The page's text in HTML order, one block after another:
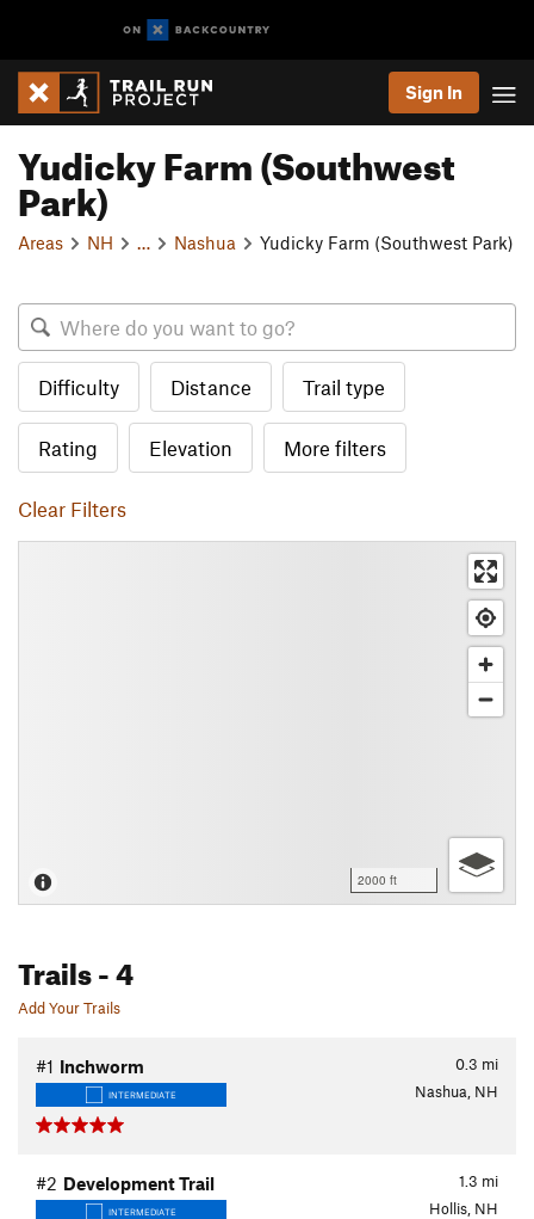
Sign In
Yudicky Farm (Southwest
Park)
Areas NH Nashua Yudicky Farm (Southwest Park)
Difficulty Distance Trail type
Rating Elevation More filters
Clear Filters
2000 ft
Trails- 4
Add Your Trails
0.3 mi
#1 Inchworm
INTERMEDIATE Nashua, NH
1.3 mi
#2 Development Trail
INTERMEDIATE Hollis, NH